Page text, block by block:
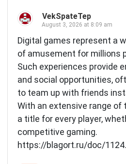
VekSpateTep
August 3, 2026 at 8:09 am
Digital games represent a
of amusement for millions
Such experiences provide
and social opportunities,
to team up with friends
With an extensive range of
a title for every player,
competitive gaming.
https://blagort.ru/doc/